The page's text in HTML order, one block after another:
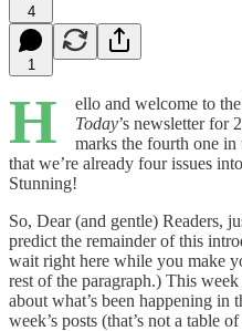
4
1
H ello and welcome to
Today’s newsletter for
marks the fourth one
that we’re already four issues
Stunning!
So, Dear (and gentle) Readers,
predict the remainder of this
wait right here while you make
rest of the paragraph.) This
about what’s been happening in
week’s posts (that’s not a table